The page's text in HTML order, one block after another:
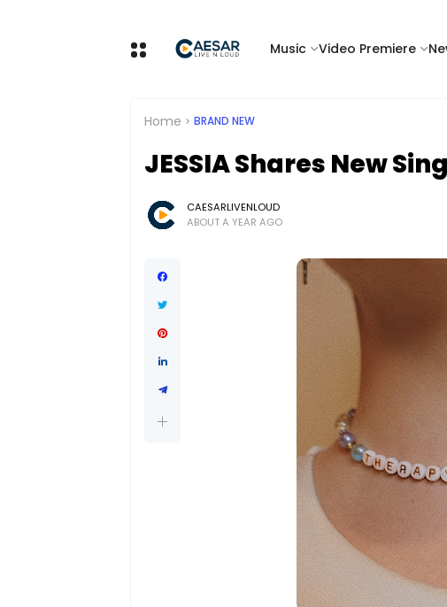
Music Video Premiere
Home BRAND NEW
JESSIA Shares New
CAESARLIVENLOUD
ABOUT A YEAR AGO